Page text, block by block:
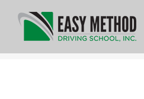
Skip
content